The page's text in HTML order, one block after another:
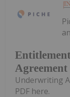
Underwriting
PDF here.